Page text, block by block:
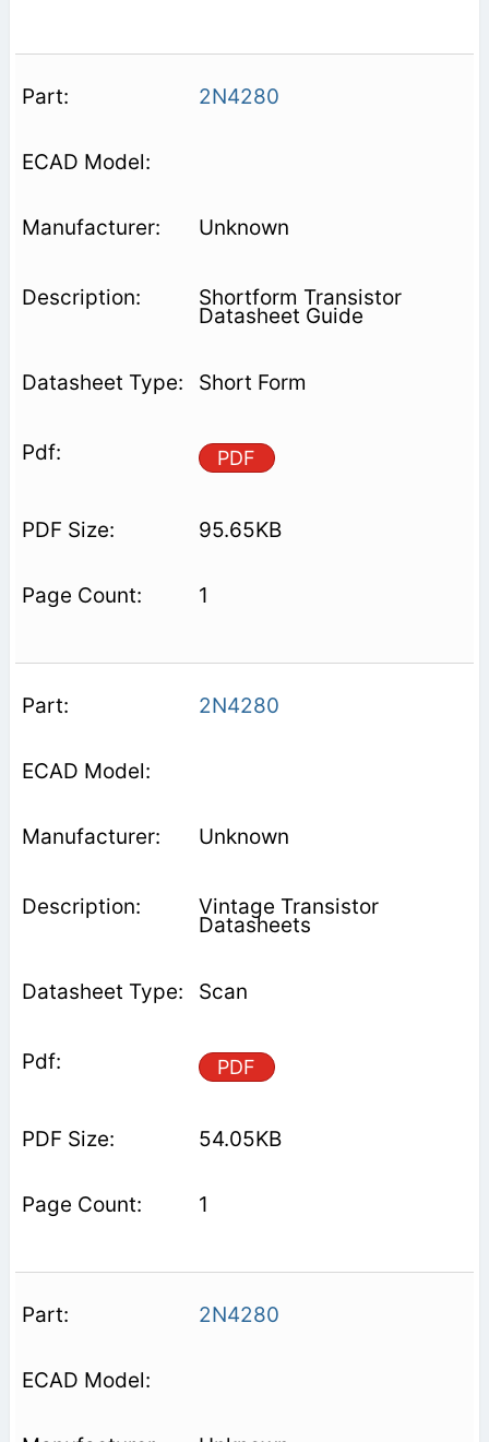
2N4280
Unknown
Shortform Transistor
Datasheet Guide
Short Form
PDF
95.65KB
1
2N4280
Unknown
Vintage Transistor
Datasheets
Scan
PDF
54.05KB
1
2N4280